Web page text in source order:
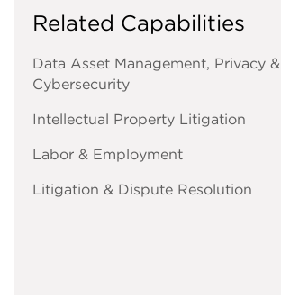
Related Capabilities
Data Asset Management, Privacy &
Cybersecurity
Intellectual Property Litigation
Labor & Employment
Litigation & Dispute Resolution